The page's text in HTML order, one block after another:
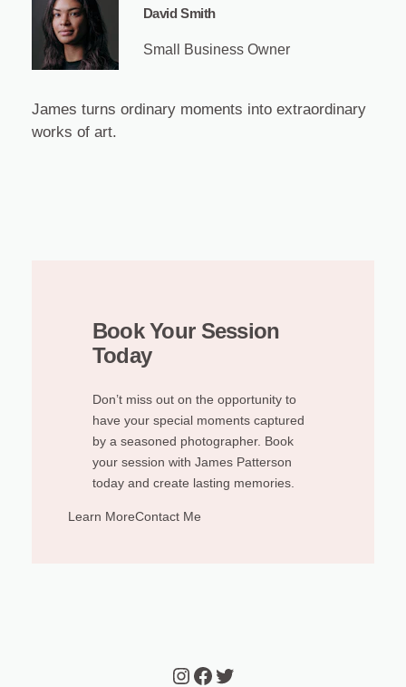
David Smith
Small Business Owner
James turns ordinary moments into extraordinary
works of art.
Book Your Session
Today
Don’t miss out on the opportunity to
have your special moments captured
by a seasoned photographer. Book
your session with James Patterson
today and create lasting memories.
Learn MoreContact Me
Instagram
Facebook
Twitter